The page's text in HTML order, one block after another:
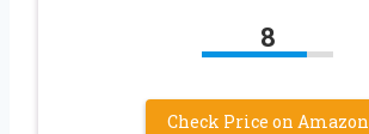
8
Check Price on Amazon